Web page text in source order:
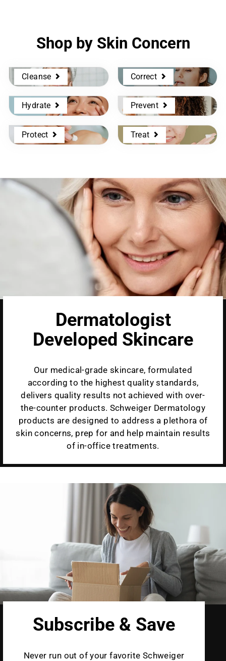
Shop by Skin Concern
Cleanse Correct
Hydrate Prevent
Protect Treat
Dermatologist
Developed Skincare
Our medical-grade skincare, formulated
according to the highest quality standards,
delivers quality results not achieved with over-
the-counter products. Schweiger Dermatology
products are designed to address a plethora of
skin concerns, prep for and help maintain results
of in-office treatments.
Subscribe & Save
Never run out of your favorite Schweiger